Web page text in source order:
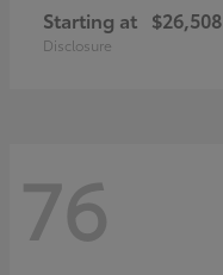
Starting at $26,508
Disclosure
76